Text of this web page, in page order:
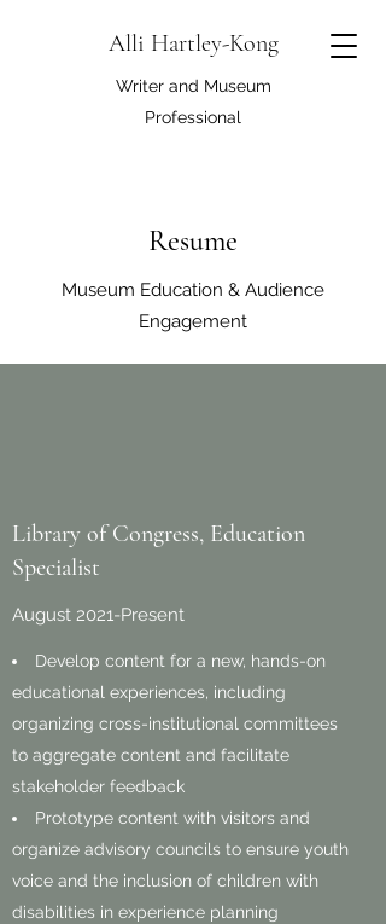
Alli Hartley-Kong
Writer and Museum
Professional
Resume
Museum Education & Audience
Engagement
Library of Congress, Education
Specialist
August 2021-Present
Develop content for a new, hands-on
educational experiences, including
organizing cross-institutional committees
to aggregate content and facilitate
stakeholder feedback
Prototype content with visitors and
organize advisory councils to ensure youth
voice and the inclusion of children with
disabilities in experience planning